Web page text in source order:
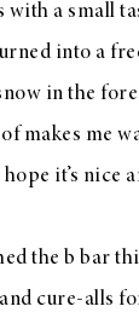
with a small
into a
in the
makes me
it’s nice
the b bar
cure-alls